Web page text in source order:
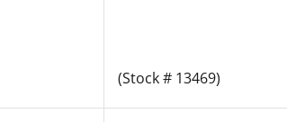
(Stock # 13469)